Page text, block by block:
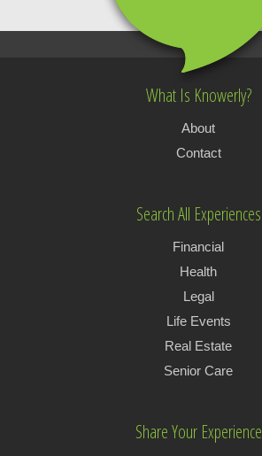
What Is Knowerly?
About
Contact
Search All Experiences
Financial
Health
Legal
Life Events
Real Estate
Senior Care
Share Your Experience